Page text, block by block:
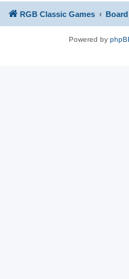
RGB Classic Games
Powered by